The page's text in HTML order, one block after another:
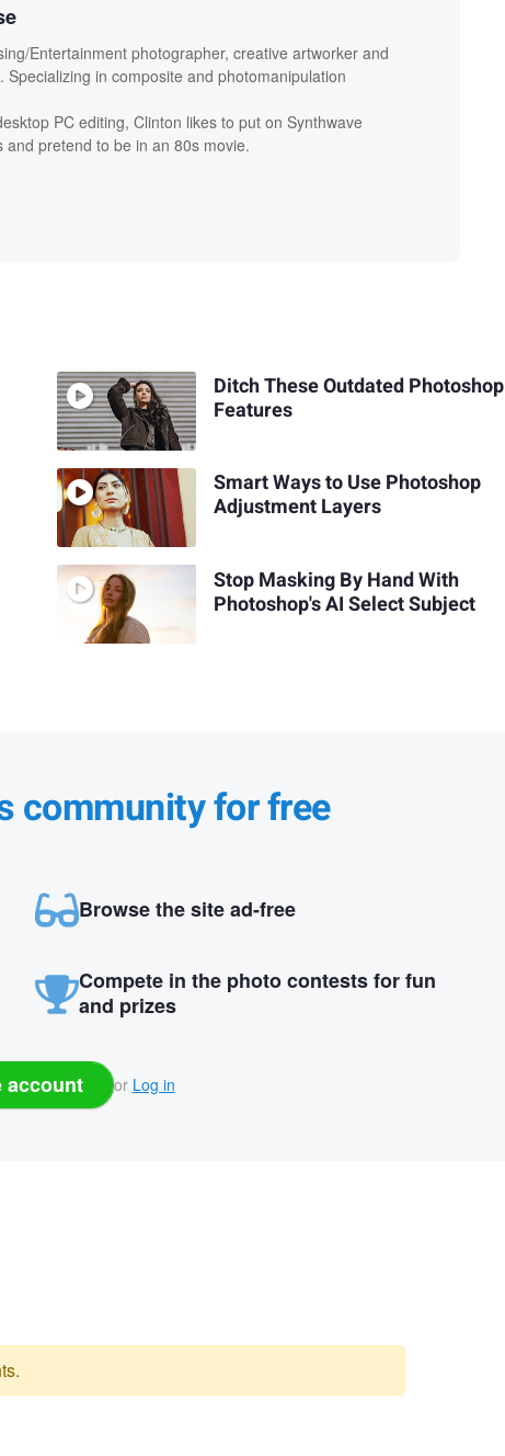
Entertainment photographer, creative artworker and
in composite and photomanipulation
PC editing, Clinton likes to put on Synthwave
pretend to be in an 80s movie.
Ditch These Outdated Photoshop
Features
Smart Ways to Use Photoshop
Adjustment Layers
Stop Masking By Hand With
Photoshop's AI Select Subject
community for free
Browse the site ad-free
Compete in the photo contests for fun
and prizes
account or Log in